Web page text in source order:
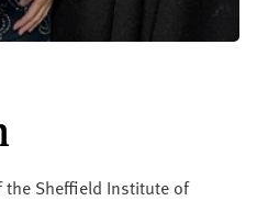
the Sheffield Institute of